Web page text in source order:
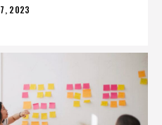
2023